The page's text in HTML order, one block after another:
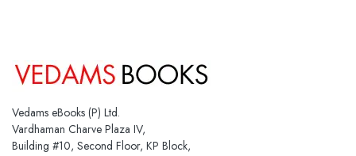
Vedams eBooks (P) Ltd.
Vardhaman Charve Plaza IV,
Building #10, Second Floor, KP Block,